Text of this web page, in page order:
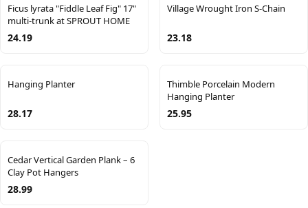
Ficus lyrata "Fiddle Leaf Fig" 17"
multi-trunk at SPROUT HOME
24.19
Village Wrought Iron S-Chain
23.18
Hanging Planter
28.17
Thimble Porcelain Modern
Hanging Planter
25.95
Cedar Vertical Garden Plank – 6
Clay Pot Hangers
28.99